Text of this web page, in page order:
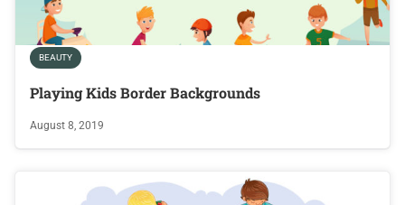
BEAUTY
Playing Kids Border Backgrounds
August 8, 2019